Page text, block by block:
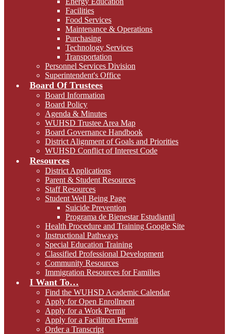
Facilities
Food Services
Maintenance & Operations
Purchasing
Technology Services
Transportation
Personnel Services Division
Superintendent's Office
Board Of Trustees
Board Information
Board Policy
Agenda & Minutes
WUHSD Trustee Area Map
Board Governance Handbook
District Alignment of Goals and Priorities
WUHSD Conflict of Interest Code
Resources
District Applications
Parent & Student Resources
Staff Resources
Student Well Being Page
Suicide Prevention
Programa de Bienestar Estudiantil
Health Procedure and Training Google Site
Instructional Pathways
Special Education Training
Classified Professional Development
Community Resources
Immigration Resources for Families
I Want To…
Find the WUHSD Academic Calendar
Apply for Open Enrollment
Apply for a Work Permit
Apply for a Facilitron Permit
Order a Transcript